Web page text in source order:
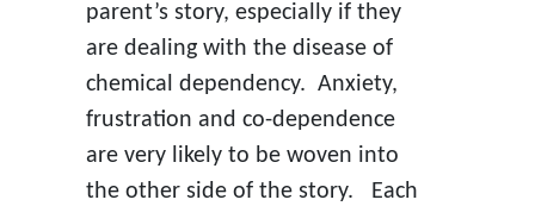
parent’s story, especially if they
are dealing with the disease of
chemical dependency. Anxiety,
frustration and co-dependence
are very likely to be woven into
the other side of the story. Each